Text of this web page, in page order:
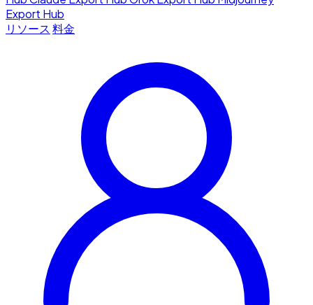
Export Hub
リソース 料金